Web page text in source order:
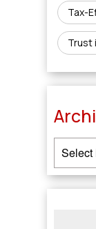
Tax-
Trust